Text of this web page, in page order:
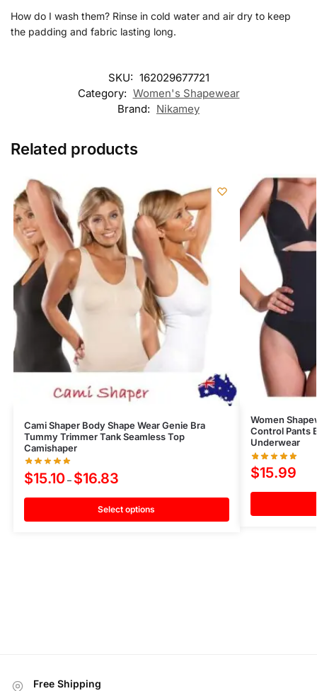
How do I wash them? Rinse in cold water and air dry to keep
the padding and fabric lasting long.
SKU: 162029677721
Category: Women's Shapewear
Brand: Nikamey
Related products
Cami Shaper Body Shape Wear Genie Bra
Tummy Trimmer Tank Seamless Top
Camishaper
$15.10 – $16.83
Select options
Women
Control Pants
Underwear
$15.99
Free Shipping